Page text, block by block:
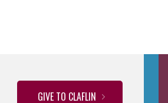
GIVE TO CLAFLIN